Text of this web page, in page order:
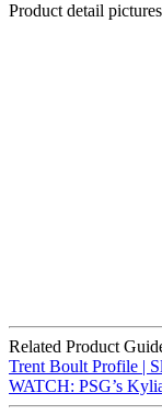
Product detail
Related Product
Trent Boult Profile |
WATCH: PSG’s